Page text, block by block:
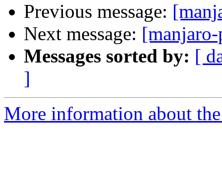
Previous message:
Next message:
Messages sorted by: [
]
More information about